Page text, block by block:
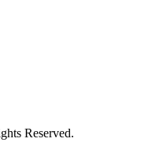
Reserved.